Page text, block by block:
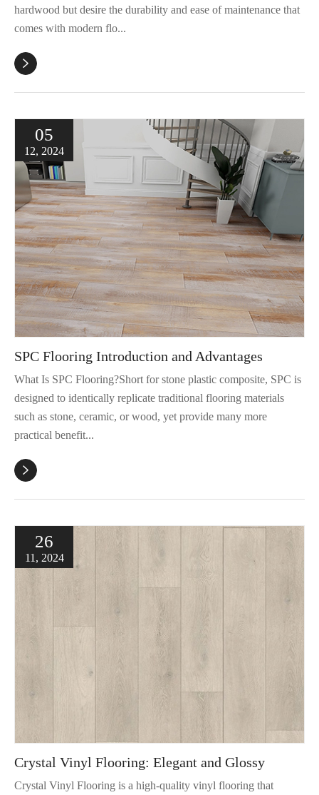
hardwood but desire the durability and ease of maintenance that
comes with modern flo...

05
12, 2024
SPC Flooring Introduction and Advantages
What Is SPC Flooring?Short for stone plastic composite, SPC is
designed to identically replicate traditional flooring materials
such as stone, ceramic, or wood, yet provide many more
practical benefit...

26
11, 2024
Crystal Vinyl Flooring: Elegant and Glossy
Crystal Vinyl Flooring is a high-quality vinyl flooring that